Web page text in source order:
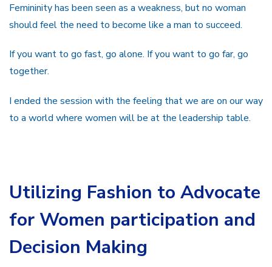
Femininity has been seen as a weakness, but no woman
should feel the need to become like a man to succeed.
If you want to go fast, go alone. If you want to go far, go
together.
I ended the session with the feeling that we are on our way
to a world where women will be at the leadership table.
Utilizing Fashion to Advocate
for Women participation and
Decision Making